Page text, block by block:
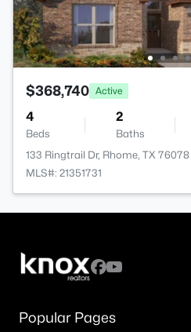
$368,740 Active
4
Beds
2
Baths
133 Ringtrail Dr, Rhome, TX 76078
MLS#: 21351731
Popular Pages